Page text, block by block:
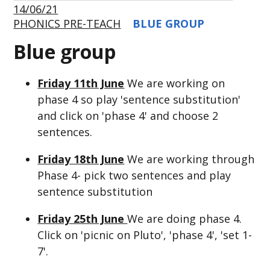
14/06/21
PHONICS PRE-TEACH
BLUE GROUP
Blue group
Friday 11th June We are working on
phase 4 so play 'sentence substitution'
and click on 'phase 4' and choose 2
sentences.
Friday 18th June We are working through
Phase 4- pick two sentences and play
sentence substitution
Friday 25th JuneWe are doing phase 4.
Click on 'picnic on Pluto', 'phase 4', 'set 1-
7'.